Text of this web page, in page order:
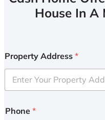
House In A
Property Address *
Phone *